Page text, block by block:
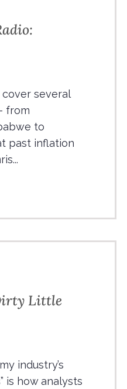
cover several
from
to
past inflation
Little
industry’s
is how analysts